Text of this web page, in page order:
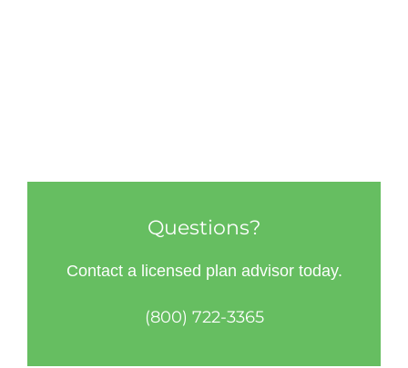
Questions?
Contact a licensed plan advisor today.
(800) 722-3365